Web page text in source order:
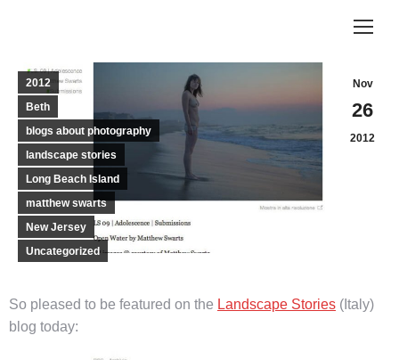
Nov
26
2012
2012
Beth
blogs about photography
landscape stories
Long Beach Island
matthew swarts
New Jersey
Uncategorized
So pleased to be featured on the Landscape Stories (Italy)
blog today: